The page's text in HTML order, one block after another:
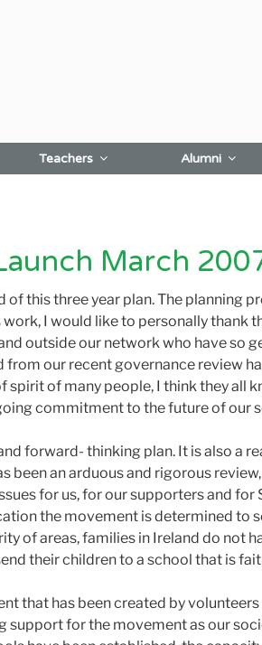
Teachers Alumni
March
of this three year plan. The
I would like to personally thank
outside our network who have so
our recent governance review
of many people, I think they all
commitment to the future of our
forward- thinking plan. It is also a
been an arduous and rigorous
for us, for our supporters and
the movement is determined to
of areas, families in Ireland do not
their children to a school that is
that has been created by
for the movement as our